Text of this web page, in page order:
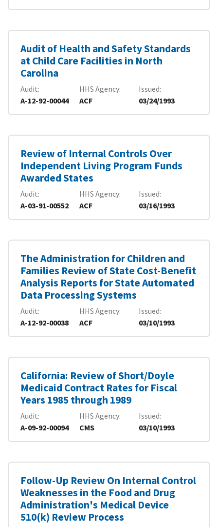
Audit of Health and Safety Standards
at Child Care Facilities in North
Carolina
Audit
A-12-92-00044
HHS Agency
ACF
Issued
03/24/1993
Review of Internal Controls Over
Independent Living Program Funds
Awarded States
Audit
A-03-91-00552
HHS Agency
ACF
Issued
03/16/1993
The Administration for Children and
Families Review of State Cost-Benefit
Analysis Reports for State Automated
Data Processing Systems
Audit
A-12-92-00038
HHS Agency
ACF
Issued
03/10/1993
California: Review of Short/Doyle
Medicaid Contract Rates for Fiscal
Years 1985 through 1989
Audit
A-09-92-00094
HHS Agency
CMS
Issued
03/10/1993
Follow-Up Review On Internal Control
Weaknesses in the Food and Drug
Administration's Medical Device
510(k) Review Process